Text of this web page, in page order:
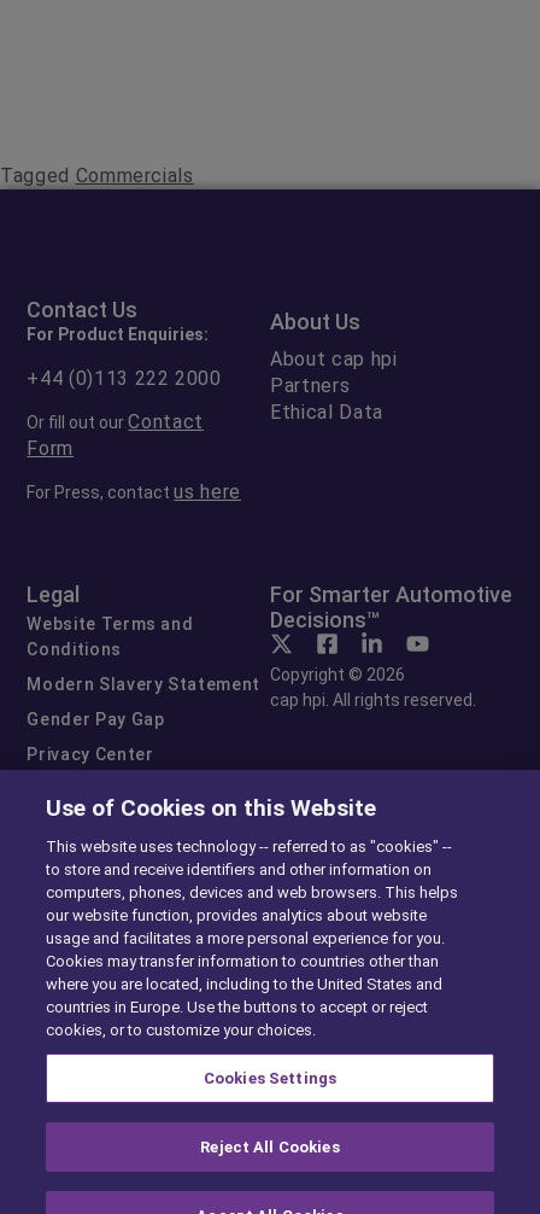
Tagged Commercials
Contact Us
For Product Enquiries:
+44 (0)113 222 2000
Or fill out ourContact
Form
For Press, contactus here
About Us
About cap hpi
Partners
Ethical Data
Legal
Website Terms and
Conditions
Modern Slavery Statement
Gender Pay Gap
Privacy Center
Exercise Your Rights
For Smarter Automotive
Decisions™
Copyright © 2026
cap hpi. All rights reserved.
Use of Cookies on this Website
This website uses technology -- referred to as "cookies" --
to store and receive identifiers and other information on
computers, phones, devices and web browsers. This helps
our website function, provides analytics about website
usage and facilitates a more personal experience for you.
Cookies may transfer information to countries other than
where you are located, including to the United States and
countries in Europe. Use the buttons to accept or reject
cookies, or to customize your choices.
Cookies Settings
Reject All Cookies